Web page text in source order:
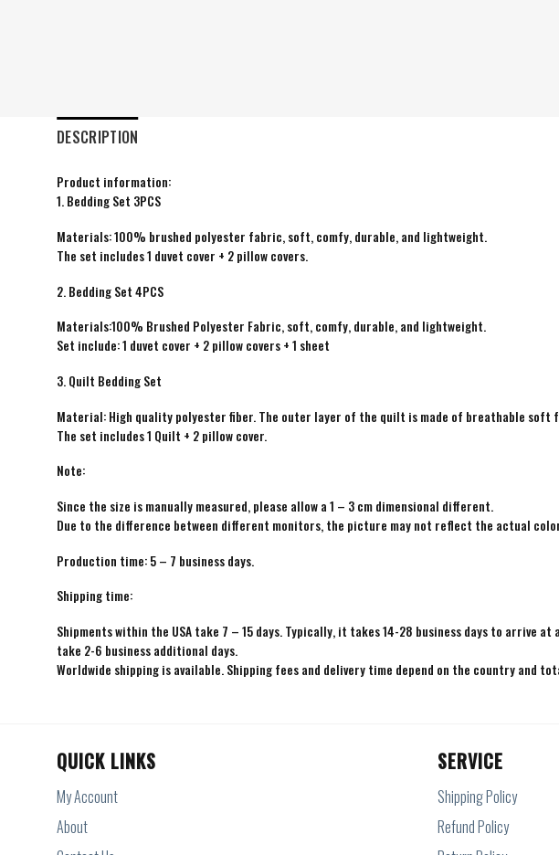
DESCRIPTION
Product information:
1. Bedding Set 3PCS
Materials: 100% brushed polyester fabric, soft, comfy, durable, and lightweight.
The set includes 1 duvet cover + 2 pillow covers.
2. Bedding Set 4PCS
Materials:100% Brushed Polyester Fabric, soft, comfy, durable, and lightweight.
Set include: 1 duvet cover + 2 pillow covers + 1 sheet
3. Quilt Bedding Set
Material: High quality polyester fiber. The outer layer of the quilt is made of breathable
The set includes 1 Quilt + 2 pillow cover.
Note:
Since the size is manually measured, please allow a 1 – 3 cm dimensional different.
Due to the difference between different monitors, the picture may not reflect the actual
Production time: 5 – 7 business days.
Shipping time:
Shipments within the USA take 7 – 15 days. Typically, it takes 14-28 business days to arrive
take 2-6 business additional days.
Worldwide shipping is available. Shipping fees and delivery time depend on the country and
QUICK LINKS
My Account
About
SERVICE
Shipping Policy
Refund Policy